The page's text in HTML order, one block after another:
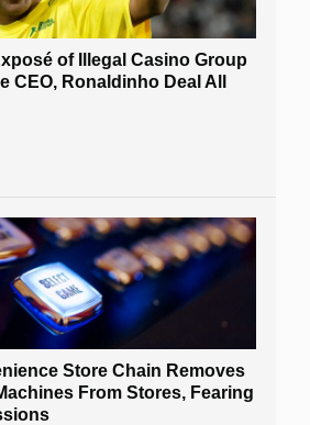
of Illegal Casino Group
CEO, Ronaldinho Deal All
Store Chain Removes
From Stores, Fearing